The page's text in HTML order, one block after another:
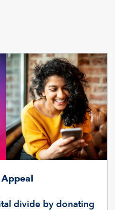
divide by donating